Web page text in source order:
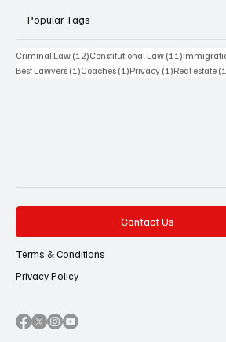
Popular Tags
Criminal Law (12)12 posts
Constitutional Law (11)11 posts
Best Lawyers (1)1 post
Coaches (1)1 post
Privacy (1)1 post
Real estate
Contact Us
Terms & Conditions
Privacy Policy